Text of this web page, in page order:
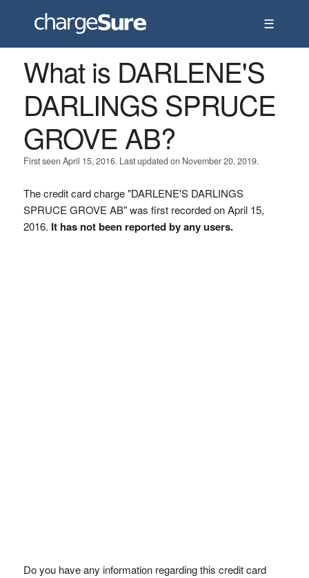
☰
What is DARLENE'S
DARLINGS SPRUCE
GROVE AB?
First seen April 15, 2016. Last updated on November 20, 2019.
The credit card charge "DARLENE'S DARLINGS
SPRUCE GROVE AB" was first recorded on April 15,
2016. It has not been reported by any users.
Do you have any information regarding this credit card